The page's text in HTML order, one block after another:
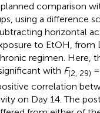
planned comparison
using a difference
horizontal
to EtOH, from
regimen. Here,
with F(2, 29)
correlation
on Day 14. The